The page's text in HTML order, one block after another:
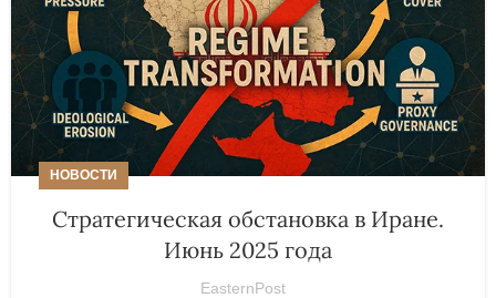
НОВОСТИ
Стратегическая обстановка в Иране.
Июнь 2025 года
EasternPost